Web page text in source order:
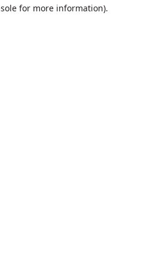
for more information).